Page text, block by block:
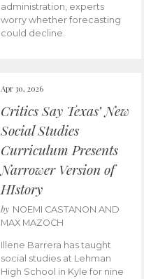
administration, experts
worry whether forecasting
could decline.
Apr 30, 2026
Critics Say Texas’ New
Social Studies
Curriculum Presents
Narrower Version of
HIstory
by NOEMI CASTANON AND
MAX MAZOCH
Illene Barrera has taught
social studies at Lehman
High School in Kyle for nine